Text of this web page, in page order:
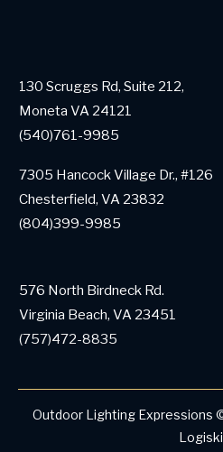
130 Scruggs Rd, Suite 212,
Moneta VA 24121
(540)761-9985
7305 Hancock Village Dr., #126
Chesterfield, VA 23832
(804)399-9985
576 North Birdneck Rd.
Virginia Beach, VA 23451
(757)472-8835
Outdoor Lighting Expressions